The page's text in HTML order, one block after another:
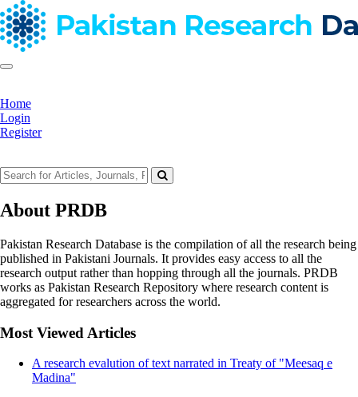
Home
Login
Register
About PRDB
Pakistan Research Database is the compilation of all the research being
published in Pakistani Journals. It provides easy access to all the
research output rather than hopping through all the journals. PRDB
works as Pakistan Research Repository where research content is
aggregated for researchers across the world.
Most Viewed Articles
A research evalution of text narrated in Treaty of "Meesaq e
Madina"